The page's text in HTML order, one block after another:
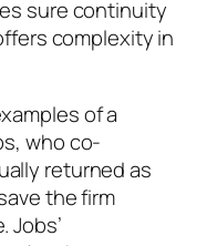
sure continuity
complexity in
of a
who co-
returned as
the firm
Jobs’